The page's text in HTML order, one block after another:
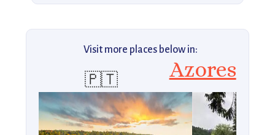
Visit more places below in:
🇵🇹 Azores